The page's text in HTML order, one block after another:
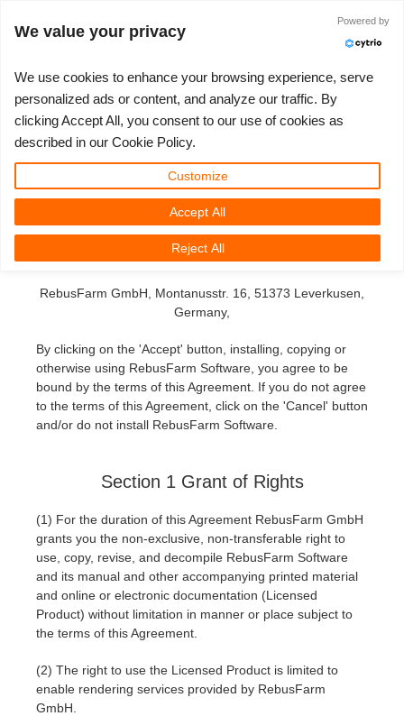
SUPPORT TICKET
Show Tickets
MY REBUS
ControlCenter
Unlimited Render
Support Ticket
Payment History
TeamManager
3D ARTIST OF THE YEAR
2023
2021
2019
CHALLENGES
Creative 3D Lab. Challenge
Memories Challenge
COMMUNITY
Blog
RebusArt
3D Artist of the Month
3D Artist of the Year
TUTORIALS
Installation & ControlCenter
Maya job submission
Maxwell & Indigo job submission
Blender job submission
Rhino job submission
SUPPORT
Tutorials
FAQ
PRICING
Pricing & Discounts
Unlimited Render Rental
3D SOFTWARE
3ds Max
Maya
V-Ray
Octane
Mental Ray
Maxwell
Modo
LET'S GO
Quickstart Guide
TeamManager
Log in
End User License
Agreement (EULA)
for the 'RebusFarm Software'
This Agreement is a legal agreement between you (either
an individual or an entity) and
RebusFarm GmbH, Montanusstr. 16, 51373 Leverkusen
Germany,
By clicking on the 'Accept' button, installing, copying or
otherwise using RebusFarm Software, you agree to be
bound by the terms of this Agreement. If you do not agree
to the terms of this Agreement, click on the 'Cancel' button
and/or do not install RebusFarm Software.
Section 1 Grant of Rights
(1) For the duration of this Agreement RebusFarm GmbH
grants you the non-exclusive, non-transferable right to
use, copy, revise, and decompile RebusFarm Software
and its manual and other accompanying printed material
and online or electronic documentation (Licensed
Product) without limitation in manner or place subject to
the terms of this Agreement.
(2) The right to use the Licensed Product is limited to
enable rendering services provided by RebusFarm
GmbH.
We value your privacy
Powered by
We use cookies to enhance your browsing experience, serve
personalized ads or content, and analyze our traffic. By
clicking Accept All, you consent to our use of cookies as
described in our Cookie Policy.
Customize
Reject All
Accept All